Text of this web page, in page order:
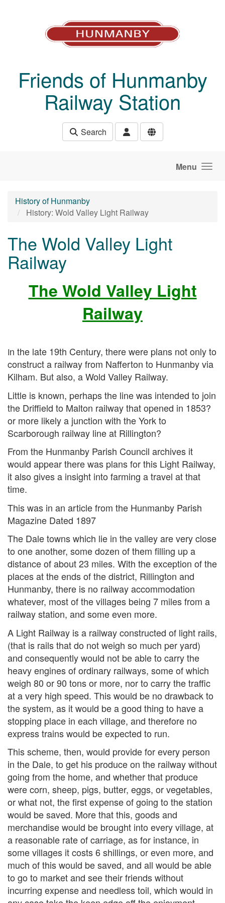
Friends of Hunmanby
Railway Station
Search
Menu
History of Hunmanby
History: Wold Valley Light Railway
The Wold Valley Light
Railway
The Wold Valley Light
Railway
In the late 19th Century, there were plans not only to
construct a railway from Nafferton to Hunmanby via
Kilham. But also, a Wold Valley Railway.
Little is known, perhaps the line was intended to join
the Driffield to Malton railway that opened in 1853?
or more likely a junction with the York to
Scarborough railway line at Rillington?
From the Hunmanby Parish Council archives it
would appear there was plans for this Light Railway,
it also gives a insight into farming a travel at that
time.
This was in an article from the Hunmanby Parish
Magazine Dated 1897
The Dale towns which lie in the valley are very close
to one another, some dozen of them filling up a
distance of about 23 miles. With the exception of the
places at the ends of the district, Rillington and
Hunmanby, there is no railway accommodation
whatever, most of the villages being 7 miles from a
railway station, and some even more.
A Light Railway is a railway constructed of light rails,
(that is rails that do not weigh so much per yard)
and consequently would not be able to carry the
heavy engines of ordinary railways, some of which
weigh 80 or 90 tons or more, nor to carry the traffic
at a very high speed. This would be no drawback to
the system, as it would be a good thing to have a
stopping place in each village, and therefore no
express trains would be expected to run.
This scheme, then, would provide for every person
in the Dale, to get his produce on the railway without
going from the home, and whether that produce
were corn, sheep, pigs, butter, eggs, or vegetables,
or what not, the first expense of going to the station
would be saved. More that this, goods and
merchandise would be brought into every village, at
a reasonable rate of carriage, as for instance, in
some villages it costs 6 shillings, or even more, and
much of this would be saved, and all would be able
to go to market and see their friends without
incurring expense and needless toil, which would in